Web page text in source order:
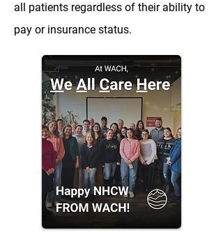
all patients regardless of their ability to
pay or insurance status.